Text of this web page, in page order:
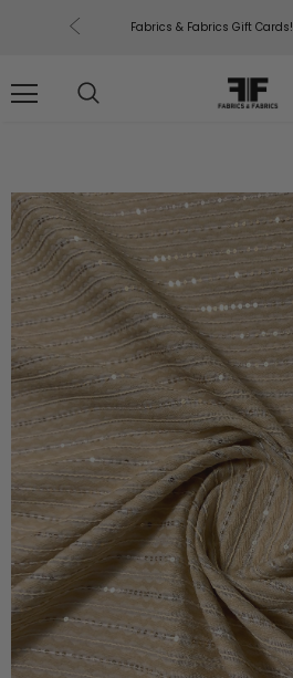
Fabrics & Fabrics Gift Cards!